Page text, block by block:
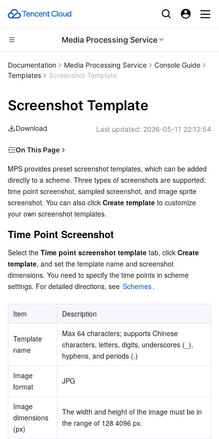
Media Processing Service
CDN and Edge platform
Tencent Cloud EdgeOne
Content Delivery Network
Enterprise Content Delivery Network
Anti-DDoS
Secure Content Delivery Network
Multiple Network Acceleration
Compute
Cloud Virtual Machine
Tencent Cloud Lighthouse
BM Cloud Physical Machine
Cloud GPU Service
CVM Dedicated Host
Auto Scaling
Tencent Cloud Automation Tools
Edge Computing
Edge Computing Machine
High Performance Computing
Batch Compute
Hyper Computing Cluster
Container
Tencent Kubernetes Engine
Tencent Cloud Mesh
Tencent Container Registry
Tencent Kubernetes Engine Distributed Cloud Center
Distributed cloud
Cloud Dedicated Cluster
Edge Zone
Cloud Dedicated Zone
Microservice
Tencent Cloud Elastic Microservice
API Gateway
Service Registry and Governance
Serverless
Serverless Cloud Function
Essential Storage Service
Cloud Object Storage
Cloud File Storage
Cloud Block Storage
Cloud HDFS
Data Accelerator Goose FileSystem
Data Storage Service
Cloud Log Service
Cloud Infinite
Smart Media Hosting
Relational Database
TencentDB for MySQL
TencentDB for MariaDB
TencentDB for PostgreSQL
TencentDB for SQL Server
Relational database TDSQL
TDSQL-C for MySQL
TDSQL for MySQL
TDSQL Boundless
NoSQL Database
Tencent Cloud Distributed Cache (Redis OSS-Compatible)
TencentDB for MongoDB
TencentDB for TcaplusDB
Database SaaS Service
Data Transfer Service
Database Expert Service
Networking
Virtual Private Cloud
Data Security
Documentation Media Processing Service
Console Guide
Templates
Screenshot Template
Screenshot Template
Download Last updated: 2026-05-11 22:12:54
On This Page
Sampled Screenshot
Image Sprite Screenshot
Preset templates
Animated Screenshot
MPS provides preset screenshot templates, which can be added
directly to a scheme. Three types of screenshots are supported:
time point screenshot, sampled screenshot, and image sprite
screenshot. You can also click Create template to customize
your own screenshot templates.
Time Point Screenshot
Select the Time point screenshot template tab, click Create
template, and set the template name and screenshot
dimensions. You need to specify the time points in scheme
settings. For detailed directions, see Schemes.
Item Description
Template
name
Max 64 characters; supports Chinese
characters, letters, digits, underscores (_),
hyphens, and periods (.)
Image
format
JPG
Image
dimensions
(px)
The width and height of the image must be in
the range of 128 4096 px.